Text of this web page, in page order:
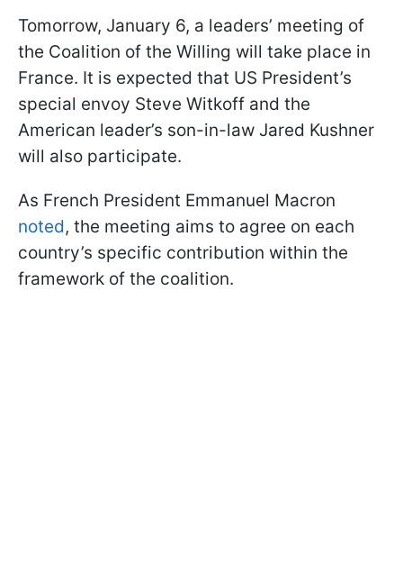
Tomorrow, January 6, a leaders’ meeting of
the Coalition of the Willing will take place in
France. It is expected that US President’s
special envoy Steve Witkoff and the
American leader’s son-in-law Jared Kushner
will also participate.
As French President Emmanuel Macron
noted, the meeting aims to agree on each
country’s specific contribution within the
framework of the coalition.